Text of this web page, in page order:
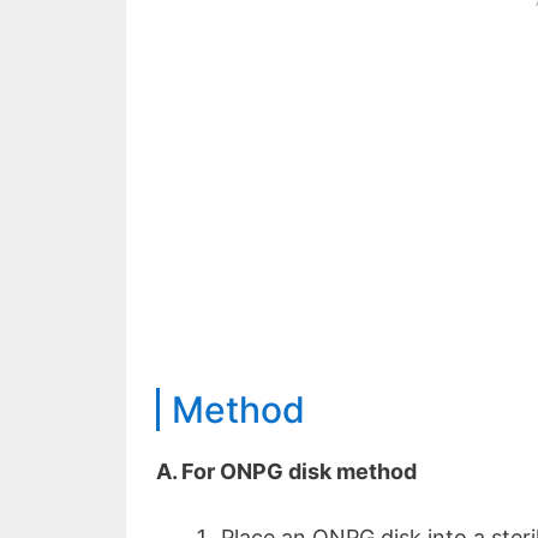
Method
A. For ONPG disk method